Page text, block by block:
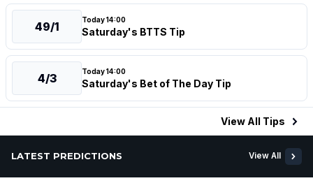
49/1 Today 14:00
Saturday's BTTS Tip
4/3 Today 14:00
Saturday's Bet of The Day Tip
View All Tips
LATEST PREDICTIONS View All